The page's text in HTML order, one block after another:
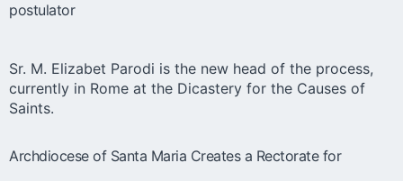
postulator
Sr. M. Elizabet Parodi is the new head of the process,
currently in Rome at the Dicastery for the Causes of
Saints.
Archdiocese of Santa Maria Creates a Rectorate for